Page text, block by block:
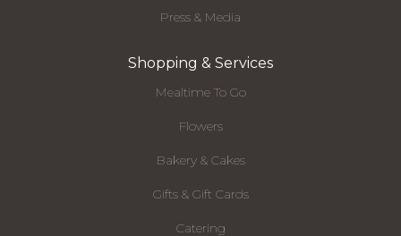
Press & Media
Shopping & Services
Mealtime To Go
Flowers
Bakery & Cakes
Gifts & Gift Cards
Catering